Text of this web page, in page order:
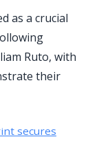
as a crucial
Ruto, with
their
secures